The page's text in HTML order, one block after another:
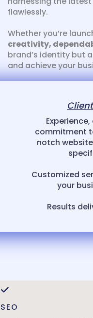
flawlessly.
Whether you’re
creativity,
brand’s identity but
and achieve your
commitment
notch
Customized
your
Results
SEO